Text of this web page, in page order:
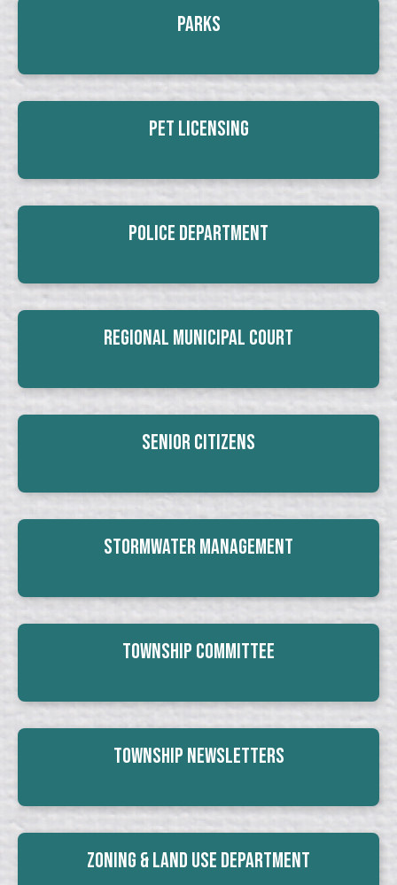
Parks
Pet Licensing
Police Department
Regional Municipal Court
Senior Citizens
Stormwater Management
Township Committee
Township Newsletters
Zoning & Land Use Department